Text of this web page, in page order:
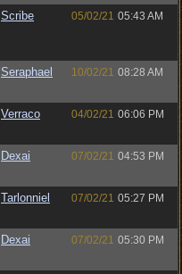
Scribe 05/02/21 05:43 AM
Seraphael 10/02/21 08:28 AM
Verraco 04/02/21 06:06 PM
Dexai 07/02/21 04:53 PM
Tarlonniel 07/02/21 05:27 PM
Dexai 07/02/21 05:30 PM